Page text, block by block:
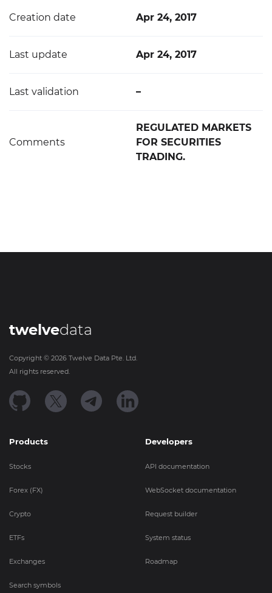
Creation date Apr 24, 2017
Last update Apr 24, 2017
Last validation –
Comments
REGULATED MARKETS
FOR SECURITIES
TRADING.
twelvedata
Copyright © 2026 Twelve Data Pte. Ltd.
All rights reserved.
Products
Stocks
Forex (FX)
Crypto
ETFs
Exchanges
Search symbols
Developers
API documentation
WebSocket documentation
Request builder
System status
Roadmap